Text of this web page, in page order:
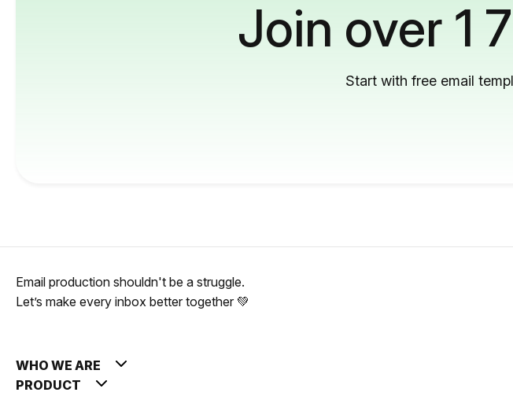
Join over 1
Start with free email
Email production shouldn't be a struggle.
Let’s make every inbox better together 💚
WHO WE ARE
PRODUCT